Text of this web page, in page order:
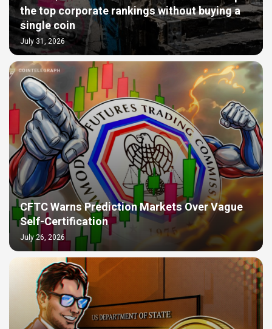
the top corporate rankings without buying a
single coin
July 31, 2026
CFTC Warns Prediction Markets Over Vague
Self-Certification
July 26, 2026